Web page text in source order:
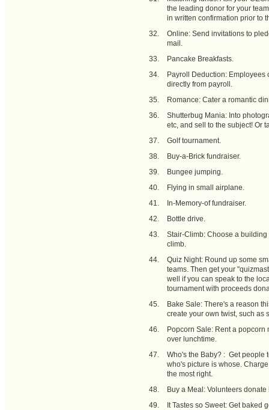
the leading donor for your
in written confirmation prior to
Online: Send invitations to
mail.
Pancake Breakfasts.
Payroll Deduction:
directly from payroll.
Romance: Cater a romantic
Shutterbug Mania: Into
etc, and sell to the subject! Or
Golf tournament.
Buy-a-Brick fundraiser.
Bungee jumping.
Flying in small airplane.
In-Memory-of fundraiser.
Bottle drive.
Stair-Climb: Choose a
climb.
Quiz Night: Round up some
teams. Then get your
well if you can speak to the
tournament with proceeds
Bake Sale: There's a reason
create your own twist, such as
Popcorn Sale: Rent a
over lunchtime.
Who's the Baby? : Get people
who's picture is whose.
the most right.
Buy a Meal: Volunteers
It Tastes so Sweet: Get baked